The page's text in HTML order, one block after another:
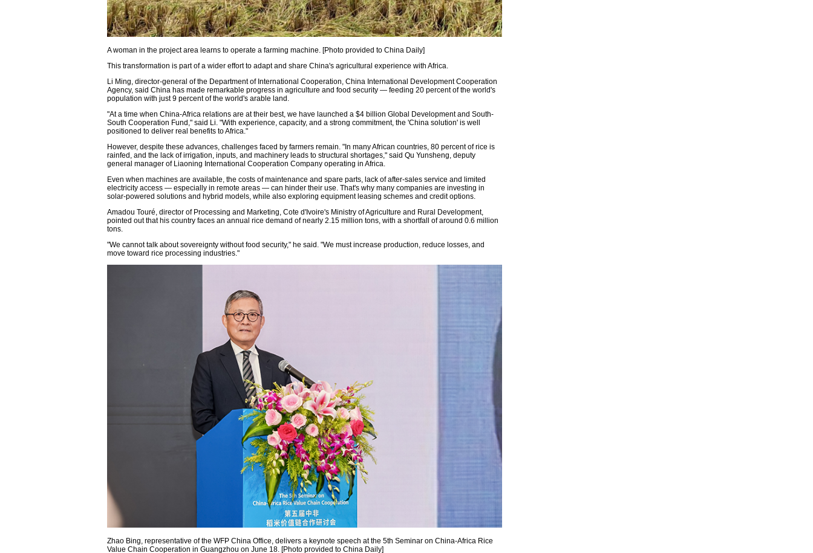
A woman in the project area learns to operate a farming machine. [Photo provided to China Daily]
This transformation is part of a wider effort to adapt and share China's agricultural experience with Africa.
Li Ming, director-general of the Department of International Cooperation, China International Development Cooperation
Agency, said China has made remarkable progress in agriculture and food security — feeding 20 percent of the world's
population with just 9 percent of the world's arable land.
"At a time when China-Africa relations are at their best, we have launched a $4 billion Global Development and South-
South Cooperation Fund," said Li. "With experience, capacity, and a strong commitment, the 'China solution' is well
positioned to deliver real benefits to Africa."
However, despite these advances, challenges faced by farmers remain. "In many African countries, 80 percent of rice is
rainfed, and the lack of irrigation, inputs, and machinery leads to structural shortages," said Qu Yunsheng, deputy
general manager of Liaoning International Cooperation Company operating in Africa.
Even when machines are available, the costs of maintenance and spare parts, lack of after-sales service and limited
electricity access — especially in remote areas — can hinder their use. That's why many companies are investing in
solar-powered solutions and hybrid models, while also exploring equipment leasing schemes and credit options.
Amadou Touré, director of Processing and Marketing, Cote d'Ivoire's Ministry of Agriculture and Rural Development,
pointed out that his country faces an annual rice demand of nearly 2.15 million tons, with a shortfall of around 0.6 million
tons.
"We cannot talk about sovereignty without food security," he said. "We must increase production, reduce losses, and
move toward rice processing industries."
Zhao Bing, representative of the WFP China Office, delivers a keynote speech at the 5th Seminar on China-Africa Rice
Value Chain Cooperation in Guangzhou on June 18. [Photo provided to China Daily]